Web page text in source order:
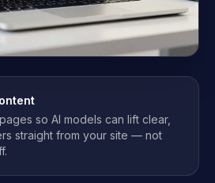
so AI models can lift clear,
straight from your site — not